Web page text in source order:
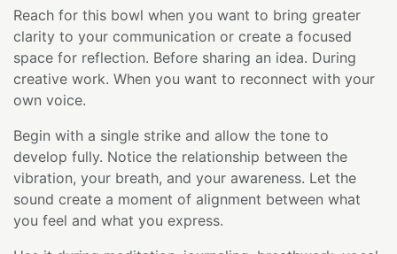
Reach for this bowl when you want to bring greater
clarity to your communication or create a focused
space for reflection. Before sharing an idea. During
creative work. When you want to reconnect with your
own voice.
Begin with a single strike and allow the tone to
develop fully. Notice the relationship between the
vibration, your breath, and your awareness. Let the
sound create a moment of alignment between what
you feel and what you express.